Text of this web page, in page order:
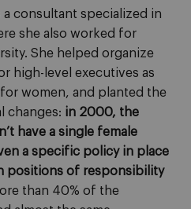
a consultant specialized in
she also worked for
She helped organize
high-level executives as
women, and planted the
changes: in 2000, the
have a single female
a specific policy in place
positions of responsibility
than 40% of the